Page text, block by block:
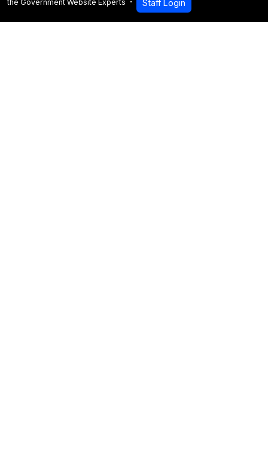
the Government Website Experts
Staff Login